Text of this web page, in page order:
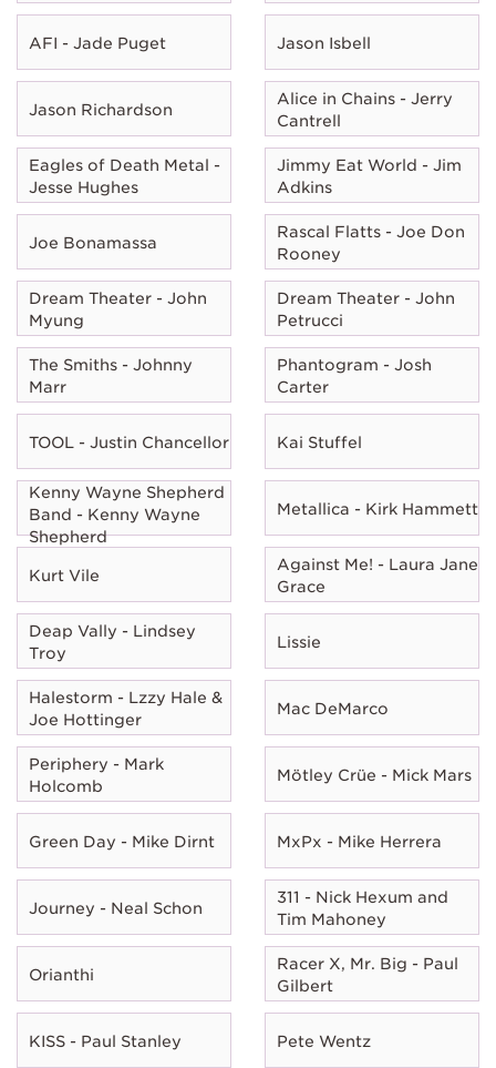
AFI - Jade Puget Jason Isbell
Jason Richardson
Alice in Chains - Jerry
Cantrell
Eagles of Death Metal -
Jesse Hughes
Jimmy Eat World - Jim
Adkins
Joe Bonamassa
Rascal Flatts - Joe Don
Rooney
Dream Theater - John
Myung
Dream Theater - John
Petrucci
The Smiths - Johnny
Marr
Phantogram - Josh
Carter
TOOL - Justin Chancellor Kai Stuffel
Kenny Wayne Shepherd
Band - Kenny Wayne
Shepherd
Metallica - Kirk Hammett
Kurt Vile
Against Me! - Laura Jane
Grace
Deap Vally - Lindsey
Troy
Lissie
Halestorm - Lzzy Hale &
Joe Hottinger
Mac DeMarco
Periphery - Mark
Holcomb
Mötley Crüe - Mick Mars
Green Day - Mike Dirnt MxPx - Mike Herrera
Journey - Neal Schon
311 - Nick Hexum and
Tim Mahoney
Orianthi
Racer X, Mr. Big - Paul
Gilbert
KISS - Paul Stanley Pete Wentz